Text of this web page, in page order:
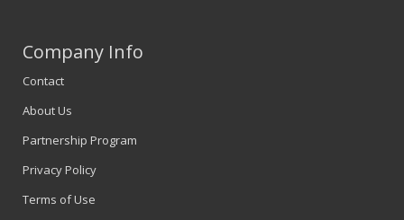
Company Info
Contact
About Us
Partnership Program
Privacy Policy
Terms of Use